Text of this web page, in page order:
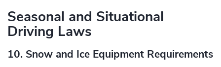
Seasonal and Situational
Driving Laws
10. Snow and Ice Equipment Requirements